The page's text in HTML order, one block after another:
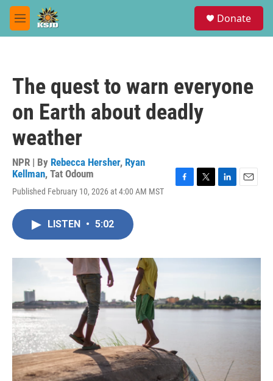
Skip to main content
M
e
Donate
The quest to warn everyone
on Earth about deadly
weather
NPR | By Rebecca Hersher, Ryan
Kellman, Tat Odoum
Published February 10, 2026 at 4:00 AM MST
o
r
I
LISTEN • 5:02